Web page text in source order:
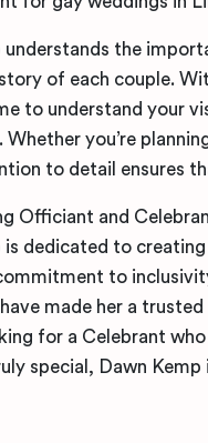
understands the
of each couple.
to understand your
Whether you’re
to detail ensures
Officiant and
is dedicated to
to
made her a
for a Celebrant
special, Dawn